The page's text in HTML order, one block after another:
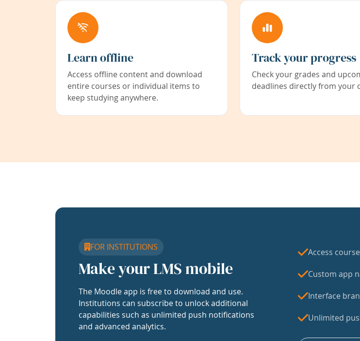
Learn offline
Access offline content and download
entire courses or individual items to
keep studying anywhere.
Track your progress
Check your grades and
deadlines directly from your
FOR INSTITUTIONS
Make your LMS mobile
The Moodle app is free to download and use.
Institutions can subscribe to unlock additional
capabilities such as unlimited push notifications
and advanced analytics.
Access
Custom app
Interface
Unlimited